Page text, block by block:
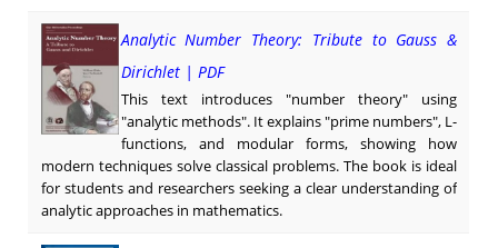
Analytic Number Theory: Tribute to Gauss &
Dirichlet | PDF
This text introduces "number theory" using
"analytic methods". It explains "prime numbers", L-
functions, and modular forms, showing how
modern techniques solve classical problems. The book is ideal
for students and researchers seeking a clear understanding of
analytic approaches in mathematics.